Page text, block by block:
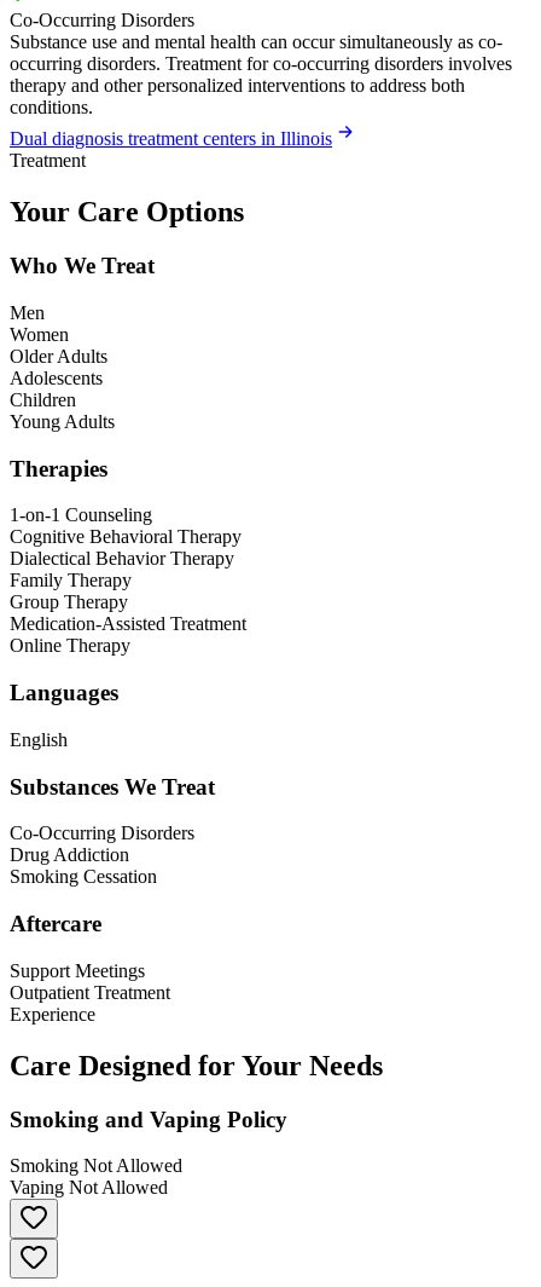
Co-Occurring Disorders
Substance use and mental health can occur simultaneously as co-
occurring disorders. Treatment for co-occurring disorders involves
therapy and other personalized interventions to address both
conditions.
Dual diagnosis treatment centers in Illinois
Treatment
Your Care Options
Who We Treat
Men
Women
Older Adults
Adolescents
Children
Young Adults
Therapies
1-on-1 Counseling
Cognitive Behavioral Therapy
Dialectical Behavior Therapy
Family Therapy
Group Therapy
Medication-Assisted Treatment
Online Therapy
Languages
English
Substances We Treat
Co-Occurring Disorders
Drug Addiction
Smoking Cessation
Aftercare
Support Meetings
Outpatient Treatment
Experience
Care Designed for Your Needs
Smoking and Vaping Policy
Smoking Not Allowed
Vaping Not Allowed